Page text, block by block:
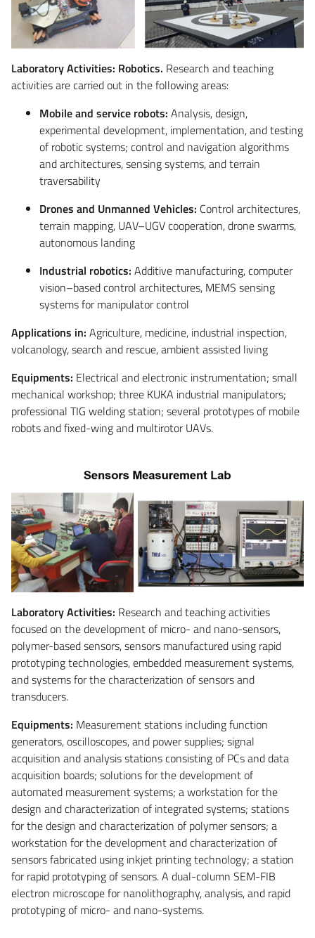
Laboratory Activities: Robotics. Research and teaching
activities are carried out in the following areas:
Mobile and service robots: Analysis, design,
experimental development, implementation, and testing
of robotic systems; control and navigation algorithms
and architectures, sensing systems, and terrain
traversability
Drones and Unmanned Vehicles: Control architectures,
terrain mapping, UAV–UGV cooperation, drone swarms,
autonomous landing
Industrial robotics: Additive manufacturing, computer
vision–based control architectures, MEMS sensing
systems for manipulator control
Applications in: Agriculture, medicine, industrial inspection,
volcanology, search and rescue, ambient assisted living
Equipments: Electrical and electronic instrumentation; small
mechanical workshop; three KUKA industrial manipulators;
professional TIG welding station; several prototypes of mobile
robots and fixed-wing and multirotor UAVs.
Laboratory Activities: Research and teaching activities
focused on the development of micro- and nano-sensors,
polymer-based sensors, sensors manufactured using rapid
prototyping technologies, embedded measurement systems,
and systems for the characterization of sensors and
transducers.
Equipments: Measurement stations including function
generators, oscilloscopes, and power supplies; signal
acquisition and analysis stations consisting of PCs and data
acquisition boards; solutions for the development of
automated measurement systems; a workstation for the
design and characterization of integrated systems; stations
for the design and characterization of polymer sensors; a
workstation for the development and characterization of
sensors fabricated using inkjet printing technology; a station
for rapid prototyping of sensors. A dual-column SEM-FIB
electron microscope for nanolithography, analysis, and rapid
prototyping of micro- and nano-systems.